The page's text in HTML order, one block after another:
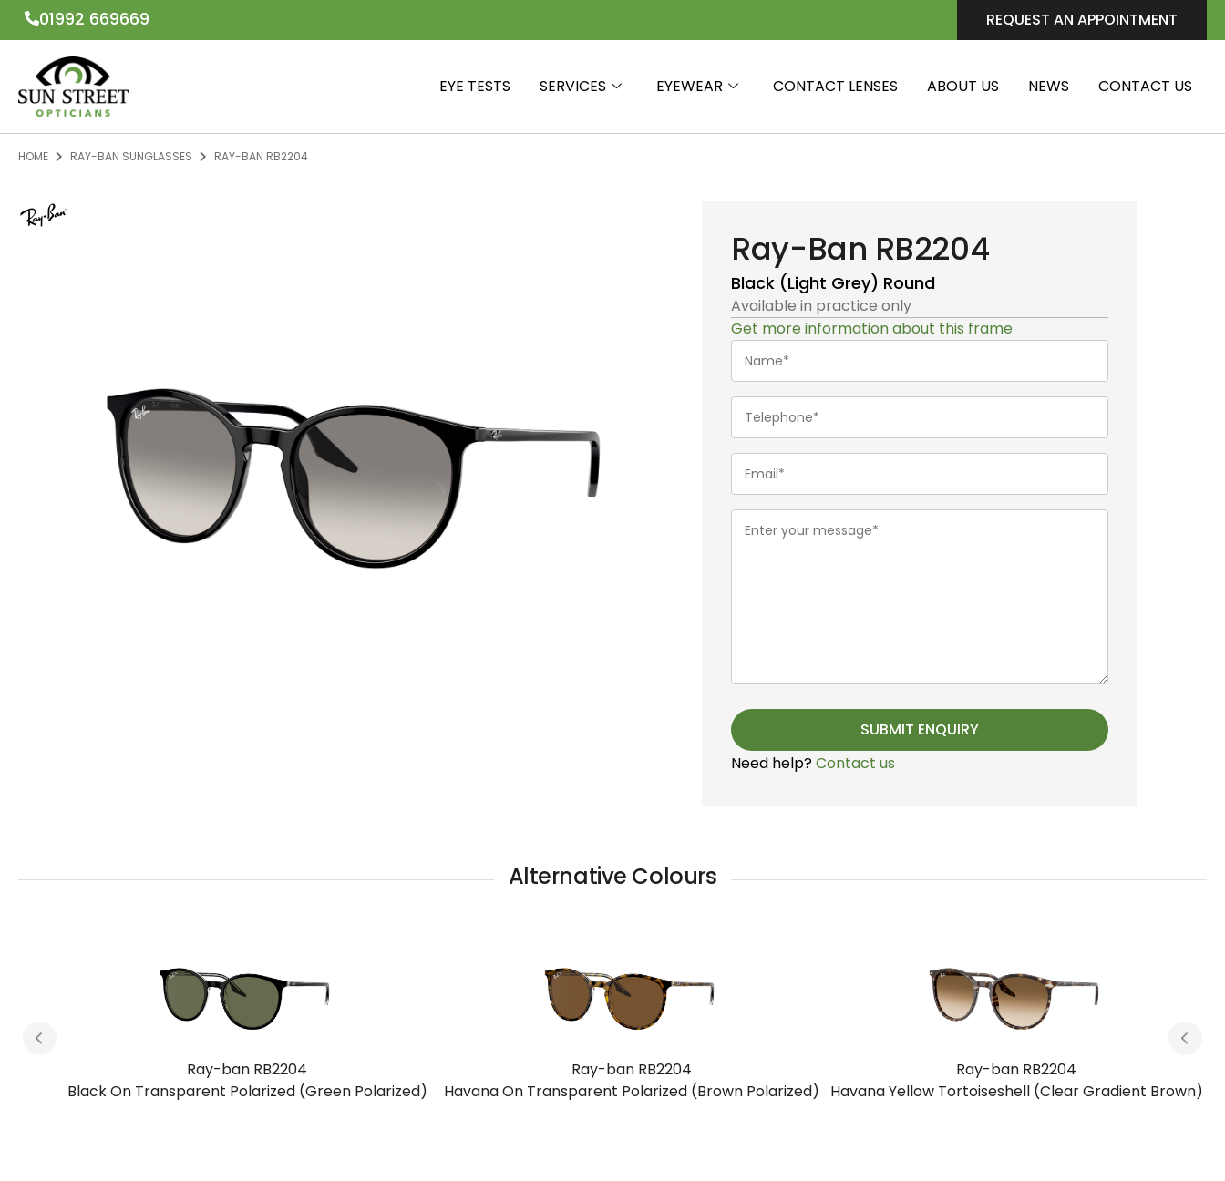
01992 669669 REQUEST AN APPOINTMENT
EYE TESTS SERVICES EYEWEAR CONTACT LENSES ABOUT US NEWS CONTACT US
HOME RAY-BAN SUNGLASSES RAY-BAN RB2204
Ray-Ban RB2204
Black (Light Grey) Round
Available in practice only
Get more information about this frame
Telephone
(Required)
Email
(Required)
Need help?Contact us
Alternative Colours
Ray-ban RB2204
Havana On Transparent Polarized (Brown Polarized)
Ray-ban RB2204
Havana Yellow Tortoiseshell (Clear Gradient Brown)
Ray-ban RB2204
Havana Blue Tortoiseshell (Clear Gradient Blue)